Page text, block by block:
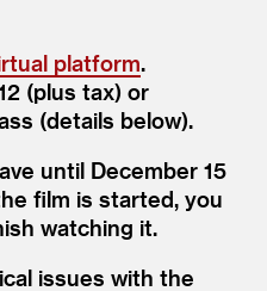
platform.
(plus tax) or
(details below).
until December 15
film is started, you
watching it.
issues with the